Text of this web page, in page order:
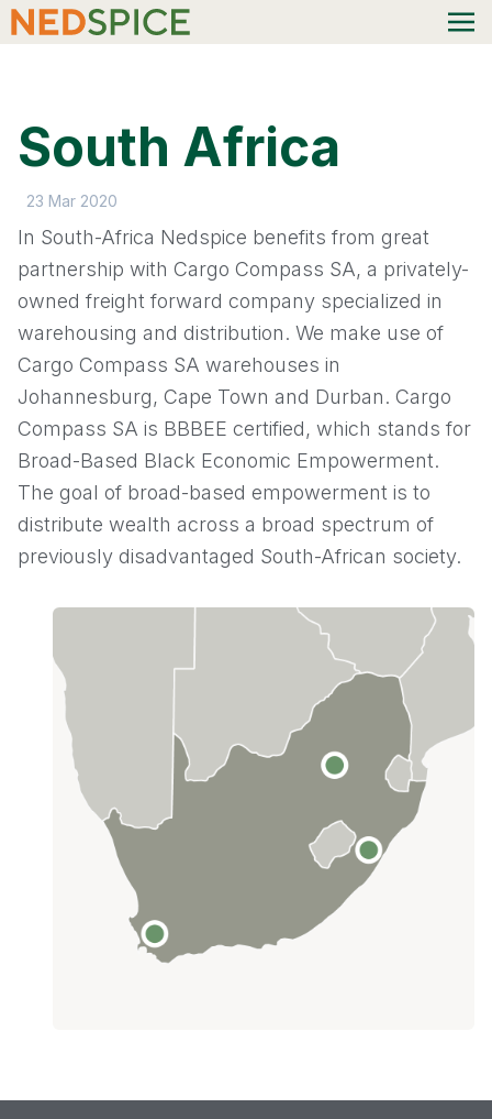
South Africa
23 Mar 2020
In South-Africa Nedspice benefits from great
partnership with Cargo Compass SA, a privately-
owned freight forward company specialized in
warehousing and distribution. We make use of
Cargo Compass SA warehouses in
Johannesburg, Cape Town and Durban. Cargo
Compass SA is BBBEE certified, which stands for
Broad-Based Black Economic Empowerment.
The goal of broad-based empowerment is to
distribute wealth across a broad spectrum of
previously disadvantaged South-African society.